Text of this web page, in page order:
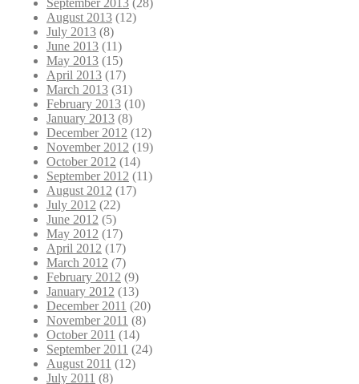
September 2013 (28)
August 2013 (12)
July 2013 (8)
June 2013 (11)
May 2013 (15)
April 2013 (17)
March 2013 (31)
February 2013 (10)
January 2013 (8)
December 2012 (12)
November 2012 (19)
October 2012 (14)
September 2012 (11)
August 2012 (17)
July 2012 (22)
June 2012 (5)
May 2012 (17)
April 2012 (17)
March 2012 (7)
February 2012 (9)
January 2012 (13)
December 2011 (20)
November 2011 (8)
October 2011 (14)
September 2011 (24)
August 2011 (12)
July 2011 (8)